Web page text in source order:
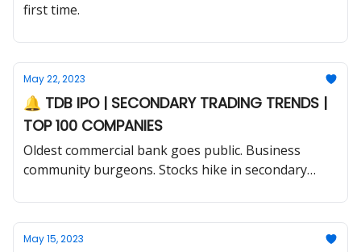
first time.
May 22, 2023
🔔 TDB IPO | SECONDARY TRADING TRENDS |
TOP 100 COMPANIES
Oldest commercial bank goes public. Business
community burgeons. Stocks hike in secondary
May 15, 2023